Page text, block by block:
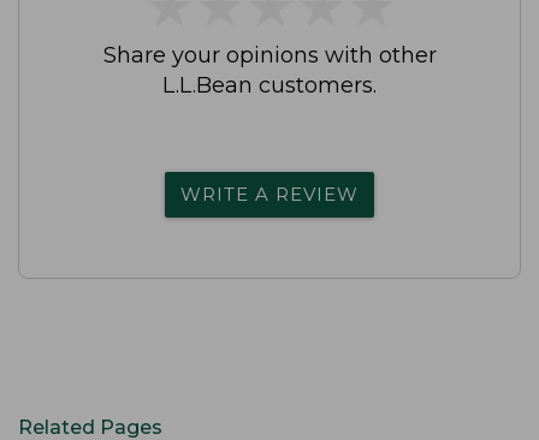
Share your opinions with other
L.L.Bean customers.
WRITE A REVIEW
Related Pages